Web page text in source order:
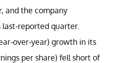
and the company
reported quarter.
over-year) growth in its
per share) fell short of